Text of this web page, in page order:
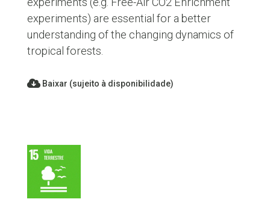
experiments) are essential for a better
understanding of the changing dynamics of
tropical forests.
Baixar (sujeito à disponibilidade)